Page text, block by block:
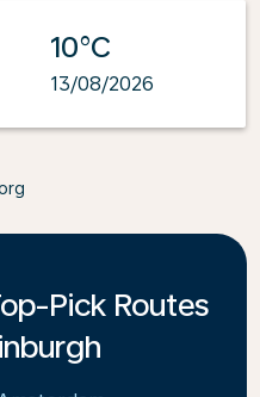
10°C
13/08/2026
Pick Routes